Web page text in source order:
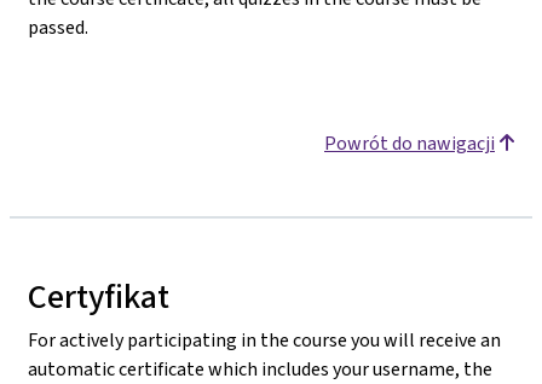
passed.
Powrót do nawigacji
Certyfikat
For actively participating in the course you will receive an
automatic certificate which includes your username, the